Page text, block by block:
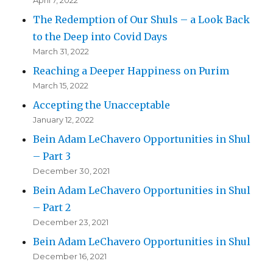
The Redemption of Our Shuls – a Look Back
to the Deep into Covid Days
March 31, 2022
Reaching a Deeper Happiness on Purim
March 15, 2022
Accepting the Unacceptable
January 12, 2022
Bein Adam LeChavero Opportunities in Shul
– Part 3
December 30, 2021
Bein Adam LeChavero Opportunities in Shul
– Part 2
December 23, 2021
Bein Adam LeChavero Opportunities in Shul
December 16, 2021